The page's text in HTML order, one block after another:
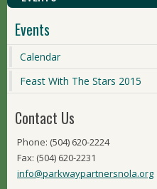
Events
Calendar
Feast With The Stars 2015
Contact Us
Phone: (504) 620-2224
Fax: (504) 620-2231
info@parkwaypartnersnola.org